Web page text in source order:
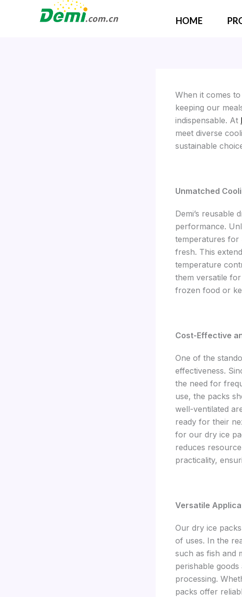
HOME
When it comes
keeping our
indispensable. At
meet diverse
sustainable
Unmatched
Demi’s reusable
performance.
temperatures for
fresh. This
temperature
them versatile
frozen food or
Cost-Effective
One of the
effectiveness.
the need for
use, the packs
well-ventilated
ready for their
for our dry ice
reduces
practicality,
Versatile
Our dry ice
of uses. In the
such as fish and
perishable
processing.
packs offer